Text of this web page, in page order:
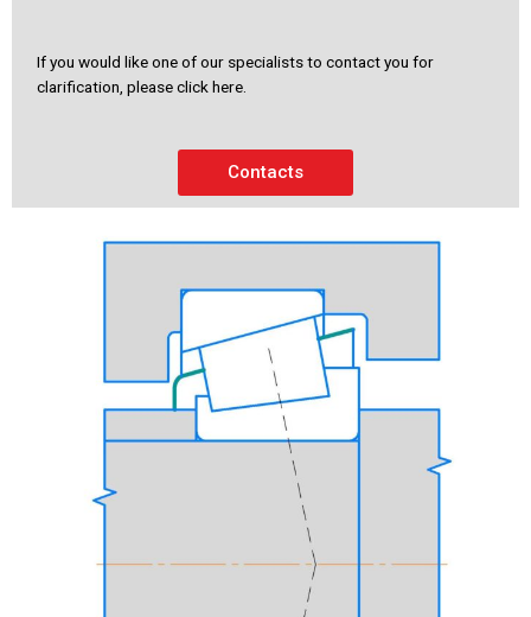
If you would like one of our specialists to contact you for
clarification, please click here.
Contacts